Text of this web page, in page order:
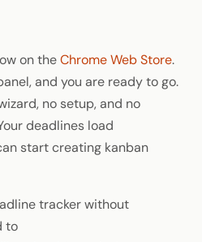
on theChrome Web Store.
and you are ready to go.
no setup, and no
deadlines load
start creating kanban
tracker without
to